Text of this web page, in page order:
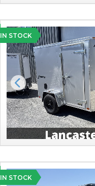
IN STOCK
Previous
IN STOCK